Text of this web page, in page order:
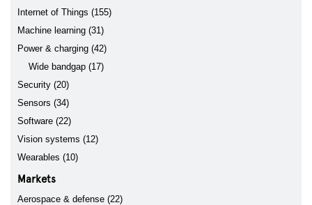
Internet of Things (155)
Machine learning (31)
Power & charging (42)
Wide bandgap (17)
Security (20)
Sensors (34)
Software (22)
Vision systems (12)
Wearables (10)
Markets
Aerospace & defense (22)